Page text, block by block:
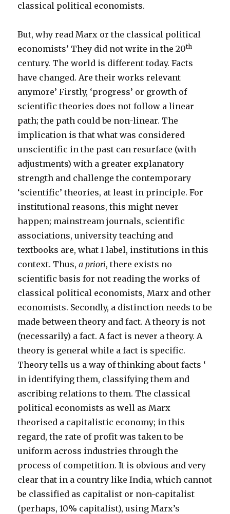
classical political economists.
But, why read Marx or the classical political
economists’ They did not write in the 20th
century. The world is different today. Facts
have changed. Are their works relevant
anymore’ Firstly, ‘progress’ or growth of
scientific theories does not follow a linear
path; the path could be non-linear. The
implication is that what was considered
unscientific in the past can resurface (with
adjustments) with a greater explanatory
strength and challenge the contemporary
‘scientific’ theories, at least in principle. For
institutional reasons, this might never
happen; mainstream journals, scientific
associations, university teaching and
textbooks are, what I label, institutions in this
context. Thus,a priori, there exists no
scientific basis for not reading the works of
classical political economists, Marx and other
economists. Secondly, a distinction needs to be
made between theory and fact. A theory is not
(necessarily) a fact. A fact is never a theory. A
theory is general while a fact is specific.
Theory tells us a way of thinking about facts ‘
in identifying them, classifying them and
ascribing relations to them. The classical
political economists as well as Marx
theorised a capitalistic economy; in this
regard, the rate of profit was taken to be
uniform across industries through the
process of competition. It is obvious and very
clear that in a country like India, which cannot
be classified as capitalist or non-capitalist
(perhaps, 10% capitalist), using Marx’s